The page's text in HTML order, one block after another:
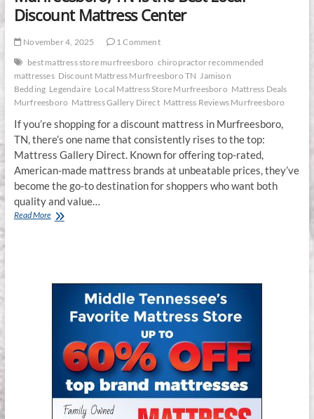
Discount Mattress Center
November 4, 2025
1 Comment
best mattress store murfreesboro chiropractor recommended
mattresses Discount Mattress Murfreesboro TN Jamison
Bedding Legendaire Local Mattress Store Murfreesboro Mattress Deals
Murfreesboro Mattress Gallery Direct Mattress Reviews Murfreesboro
If you’re shopping for a discount mattress in Murfreesboro,
TN, there’s one name that consistently rises to the top:
Mattress Gallery Direct. Known for offering top-rated,
American-made mattress brands at unbeatable prices, they’ve
become the go-to destination for shoppers who want both
quality and value…
Read More
Murfreesboro,
Local
Discount
Mattress
Center